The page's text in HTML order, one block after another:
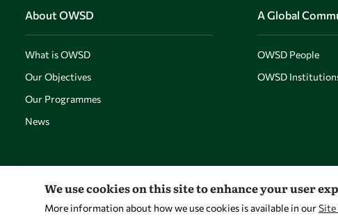
About OWSD
What is OWSD
Our Objectives
Our Programmes
News
A Global
OWSD People
OWSD
We use cookies on this site to enhance your user
More information about how we use cookies is available in ourSite